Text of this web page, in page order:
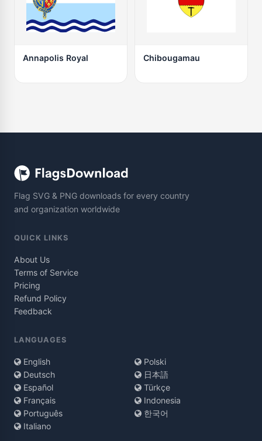
Annapolis Royal Chibougamau
Flag SVG & PNG downloads for every country
and organization worldwide
QUICK LINKS
About Us
Terms of Service
Pricing
Refund Policy
Feedback
LANGUAGES
English
Deutsch
Español
Français
Português
Italiano
Polski
日本語
Türkçe
Indonesia
한국어